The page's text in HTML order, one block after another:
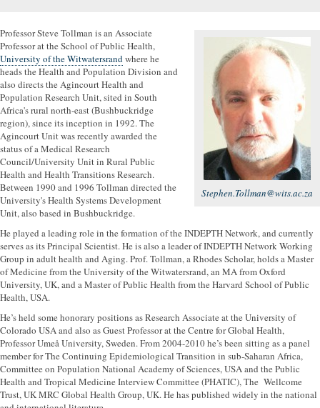
Stephen.Tollman@wits.ac.za
Professor Steve Tollman is an Associate
Professor at the School of Public Health,
University of the Witwatersrandwhere he
heads the Health and Population Division and
also directs the Agincourt Health and
Population Research Unit, sited in South
Africa's rural north-east (Bushbuckridge
region), since its inception in 1992. The
Agincourt Unit was recently awarded the
status of a Medical Research
Council/University Unit in Rural Public
Health and Health Transitions Research.
Between 1990 and 1996 Tollman directed the
University's Health Systems Development
Unit, also based in Bushbuckridge.
He played a leading role in the formation of the INDEPTH Network, and currently
serves as its Principal Scientist. He is also a leader of INDEPTH Network Working
Group in adult health and Aging. Prof. Tollman, a Rhodes Scholar, holds a Master
of Medicine from the University of the Witwatersrand, an MA from Oxford
University, UK, and a Master of Public Health from the Harvard School of Public
Health, USA.
He’s held some honorary positions as Research Associate at the University of
Colorado USA and also as Guest Professor at the Centre for Global Health,
Professor Umeå University, Sweden. From 2004-2010 he’s been sitting as a panel
member for The Continuing Epidemiological Transition in sub-Saharan Africa,
Committee on Population National Academy of Sciences, USA and the Public
Health and Tropical Medicine Interview Committee (PHATIC), The Wellcome
Trust, UK MRC Global Health Group, UK. He has published widely in the national